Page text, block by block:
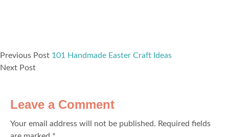
Previous Post 101 Handmade Easter Craft Ideas
Next Post
Leave a Comment
Your email address will not be published. Required fields